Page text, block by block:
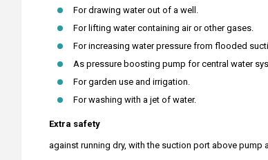
For drawing water out of a well.
For lifting water containing air or other gases.
For increasing water pressure from flooded
As pressure boosting pump for central water
For garden use and irrigation.
For washing with a jet of water.
Extra safety
against running dry, with the suction port above pump